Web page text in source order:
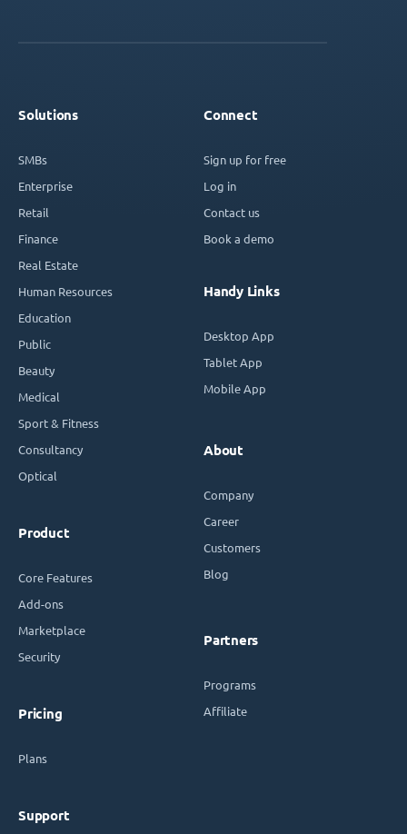
Solutions
SMBs
Enterprise
Retail
Finance
Real Estate
Human Resources
Education
Public
Beauty
Medical
Sport & Fitness
Consultancy
Optical
Product
Core Features
Add-ons
Marketplace
Security
Pricing
Plans
Support
Connect
Sign up for free
Log in
Contact us
Book a demo
Handy Links
Desktop App
Tablet App
Mobile App
About
Company
Career
Customers
Blog
Partners
Programs
Affiliate